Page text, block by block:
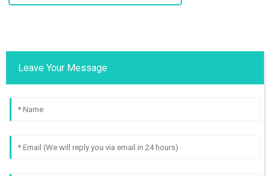
Leave Your Message